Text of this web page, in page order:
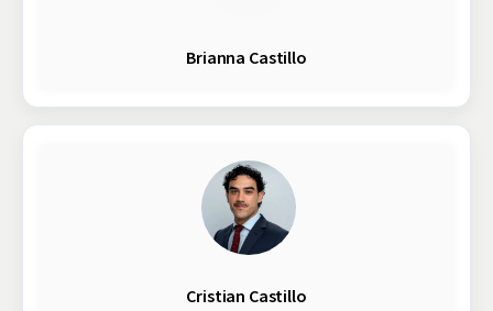
Brianna Castillo
Cristian Castillo